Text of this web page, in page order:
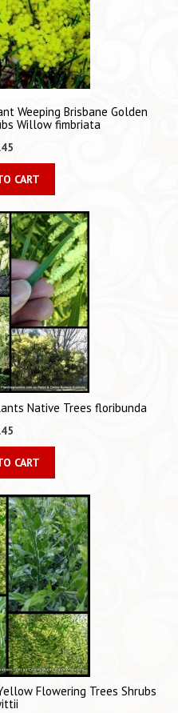
Weeping Brisbane Golden
Willow fimbriata
CART
Native Trees floribunda
CART
Flowering Trees Shrubs